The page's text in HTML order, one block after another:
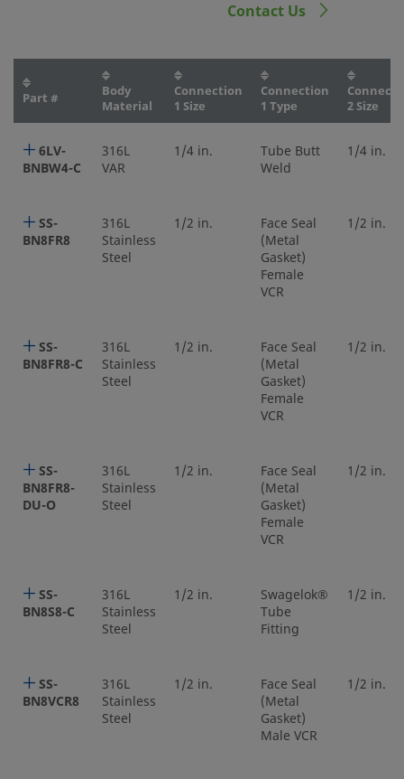
Contact Us
Part #
Body
Material
Connection
1 Size
Connection
1 Type
2 Size
6LV-
BNBW4-C
316L
VAR
1/4 in.
Tube Butt
Weld
1/4 in.
SS-
BN8FR8
316L
Stainless
Steel
1/2 in.
Face Seal
(Metal
Gasket)
Female
VCR
1/2 in.
SS-
BN8FR8-C
316L
Stainless
Steel
1/2 in.
Face Seal
(Metal
Gasket)
Female
VCR
1/2 in.
SS-
BN8FR8-
DU-O
316L
Stainless
Steel
1/2 in.
Face Seal
(Metal
Gasket)
Female
VCR
1/2 in.
SS-
BN8S8-C
316L
Stainless
Steel
1/2 in.
Swagelok®
Tube
Fitting
1/2 in.
SS-
BN8VCR8
316L
Stainless
Steel
1/2 in.
Face Seal
(Metal
Gasket)
Male VCR
1/2 in.